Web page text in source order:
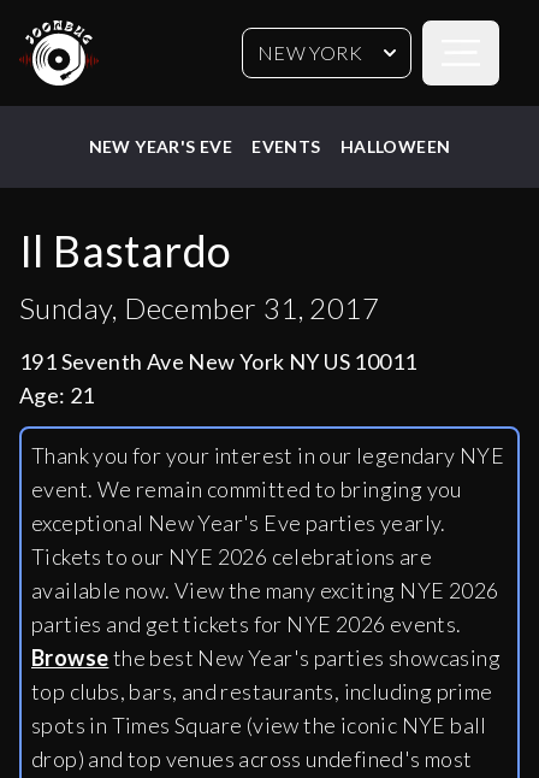
NEW YORK
NEW YEAR'S EVE EVENTS HALLOWEEN
Il Bastardo
Sunday, December 31, 2017
191 Seventh Ave New York NY US 10011
Age: 21
Thank you for your interest in our legendary NYE
event. We remain committed to bringing you
exceptional New Year's Eve parties yearly.
Tickets to our NYE 2026 celebrations are
available now. View the many exciting NYE 2026
parties and get tickets for NYE 2026 events.
Browsethe best New Year's parties showcasing
top clubs, bars, and restaurants, including prime
spots in Times Square (view the iconic NYE ball
drop) and top venues across undefined's most